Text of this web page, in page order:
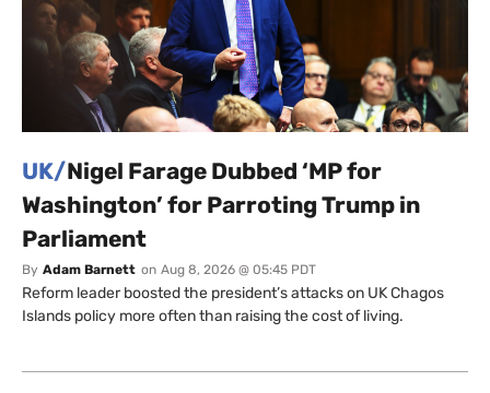
UK/Nigel Farage Dubbed ‘MP for
Washington’ for Parroting Trump in
Parliament
By Adam Barnett on Aug 8, 2026 @ 05:45 PDT
Reform leader boosted the president’s attacks on UK Chagos
Islands policy more often than raising the cost of living.